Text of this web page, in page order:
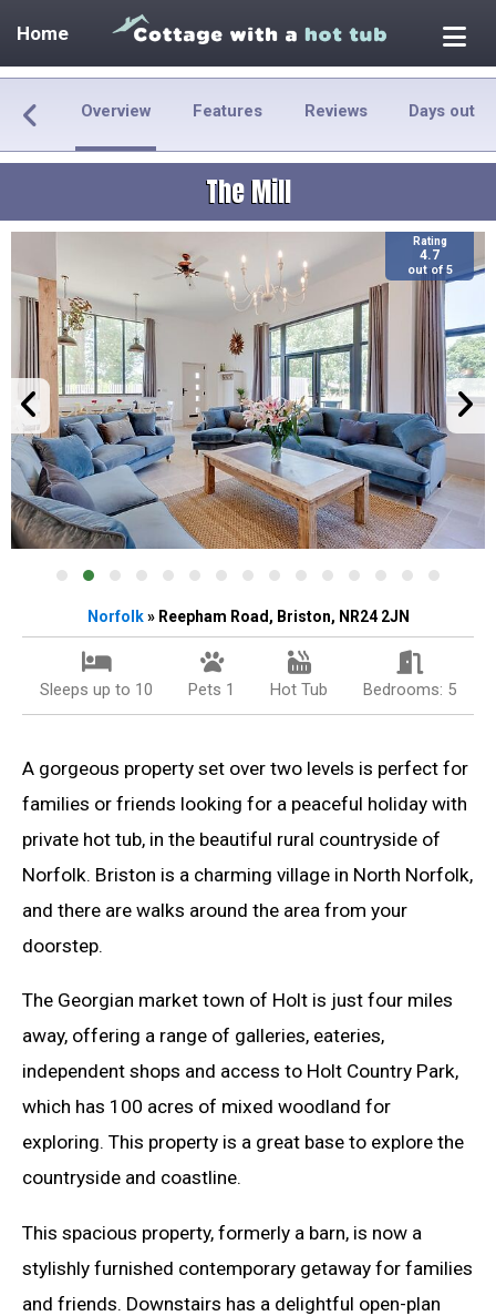
Home
Overview Features Reviews Days out
The Mill
Rating
4.7
out of 5
Norfolk» Reepham Road, Briston, NR24 2JN
Sleeps up to 10 Pets 1 Hot Tub Bedrooms: 5
A gorgeous property set over two levels is perfect for
families or friends looking for a peaceful holiday with
private hot tub, in the beautiful rural countryside of
Norfolk. Briston is a charming village in North Norfolk,
and there are walks around the area from your
doorstep.
The Georgian market town of Holt is just four miles
away, offering a range of galleries, eateries,
independent shops and access to Holt Country Park,
which has 100 acres of mixed woodland for
exploring. This property is a great base to explore the
countryside and coastline.
This spacious property, formerly a barn, is now a
stylishly furnished contemporary getaway for families
and friends. Downstairs has a delightful open-plan